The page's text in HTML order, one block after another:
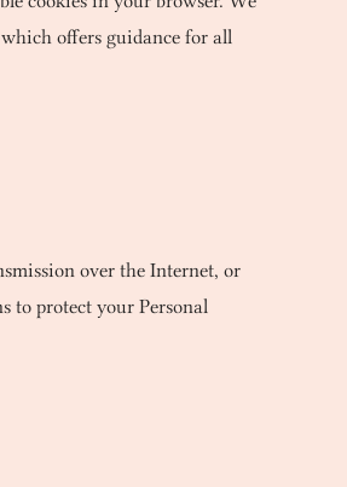
offers guidance for all
over the Internet, or
to protect your Personal